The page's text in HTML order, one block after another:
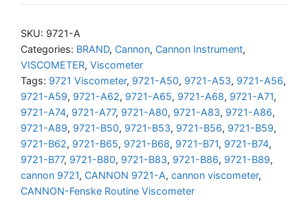
Routine
quantity
SKU: 9721-A
Categories: BRAND, Cannon, Cannon Instrument,
VISCOMETER, Viscometer
Tags: 9721 Viscometer, 9721-A50, 9721-A53, 9721-A56,
9721-A59, 9721-A62, 9721-A65, 9721-A68, 9721-A71,
9721-A74, 9721-A77, 9721-A80, 9721-A83, 9721-A86,
9721-A89, 9721-B50, 9721-B53, 9721-B56, 9721-B59,
9721-B62, 9721-B65, 9721-B68, 9721-B71, 9721-B74,
9721-B77, 9721-B80, 9721-B83, 9721-B86, 9721-B89,
cannon 9721, CANNON 9721-A, cannon viscometer,
CANNON-Fenske Routine Viscometer